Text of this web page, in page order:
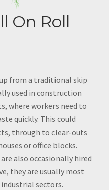
On Roll
from a traditional skip
used in construction
where workers need to
quickly. This could
through to clear-outs
or office blocks.
also occasionally hired
they are usually most
sectors.